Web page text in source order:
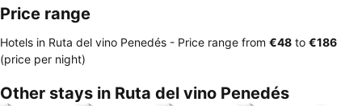
Price range
Hotels in Ruta del vino Penedés - Price range from ‎€48 to ‎€186
(price per night)
Other stays in Ruta del vino Penedés